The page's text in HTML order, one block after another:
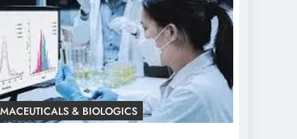
& BIOLOGICS